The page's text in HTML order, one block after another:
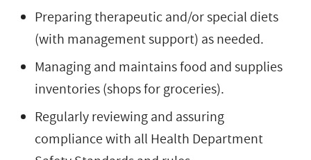
Preparing therapeutic and/or special diets
(with management support) as needed.
Managing and maintains food and supplies
inventories (shops for groceries).
Regularly reviewing and assuring
compliance with all Health Department